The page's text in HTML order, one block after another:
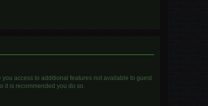
access to additional features not available to guest
it is recommended you do so.